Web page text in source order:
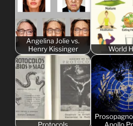
Angelina Jolie vs.
Henry Kissinger
World